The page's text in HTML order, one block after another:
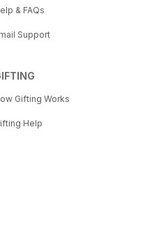
& FAQs
Support
Gifting Works
Help